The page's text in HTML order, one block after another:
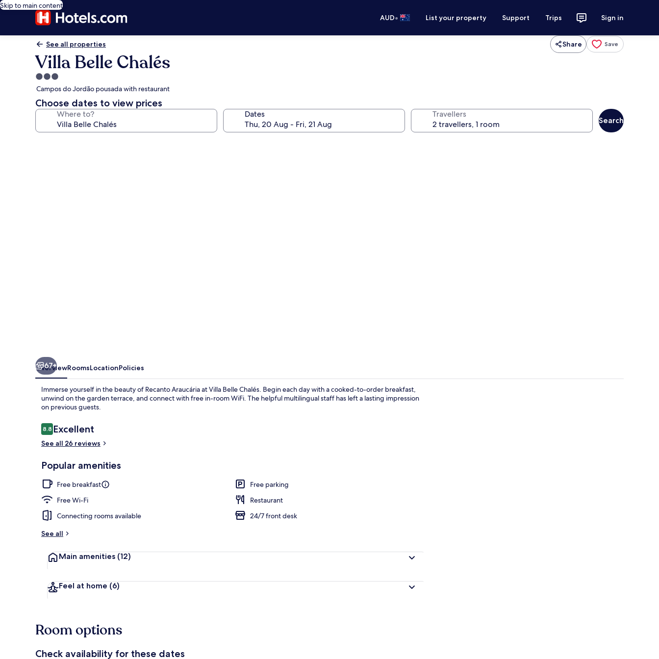
Skip to main content
AUD• List your property Support Trips Sign in
See all properties Share Save
Villa Belle Chalés
3.0
star
property
Campos do Jordão pousada with restaurant
Choose dates to view prices
Where to? Dates Travellers
Search
67+
OverviewRoomsLocationPolicies
Immerse yourself in the beauty of Recanto Araucária at Villa Belle Chalés. Begin each day with a cooked-to-order breakfast,
unwind on the garden terrace, and connect with free in-room WiFi. The helpful multilingual staff has left a lasting impression
on previous guests.
Reviews
8.88.8 out of 10
Excellent
See all 26 reviews
Popular amenities
Free breakfast
Free parking
Free Wi-Fi
Restaurant
Connecting rooms available
24/7 front desk
See all
Main amenities (12)
Feel at home (6)
Room options
Check availability for these dates